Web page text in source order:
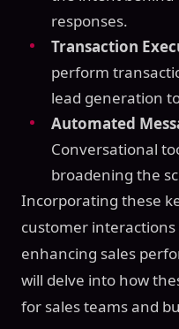
responses.
Transaction
perform
lead generation
Automated
Conversational
broadening the
Incorporating these
customer
enhancing sales
will delve into how
for sales teams and